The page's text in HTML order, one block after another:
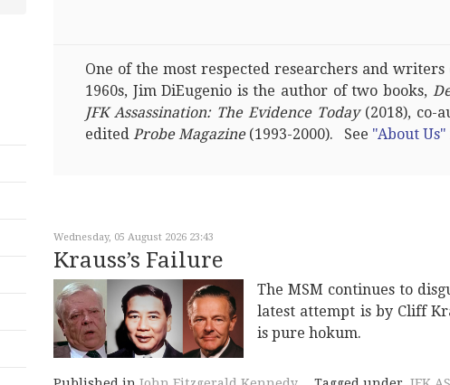
One of the most respected researchers and
1960s, Jim DiEugenio is the author of two books,
JFK Assassination: The Evidence Today(2018), co-
edited Probe Magazine (1993-2000). See "About Us"
Wednesday, 05 August 2026 23:43
Krauss’s Failure
The MSM continues to
latest attempt is by Cliff
is pure hokum.